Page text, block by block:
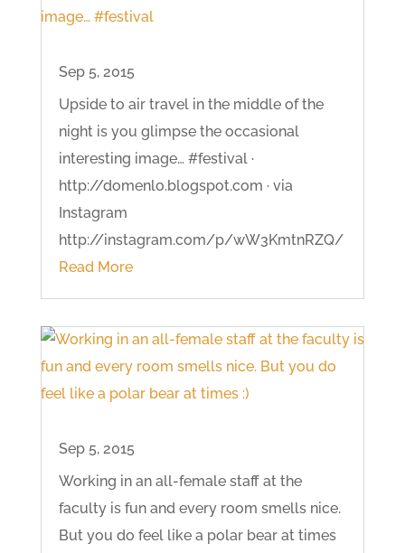
Sep 5, 2015
Upside to air travel in the middle of the
night is you glimpse the occasional
interesting image… #festival ·
http://domenlo.blogspot.com · via
Instagram
http://instagram.com/p/wW3KmtnRZQ/
Read More
Sep 5, 2015
Working in an all-female staff at the
faculty is fun and every room smells nice.
But you do feel like a polar bear at times